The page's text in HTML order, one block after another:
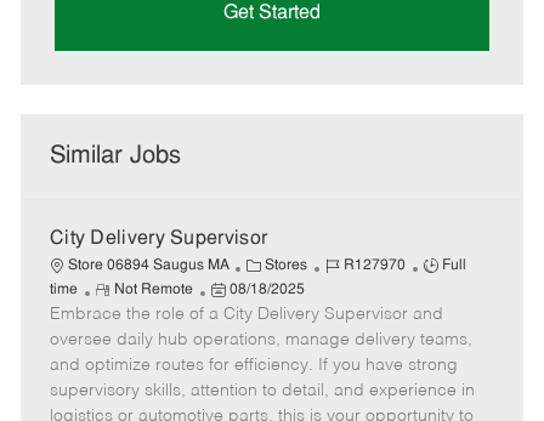
Get Started
Similar Jobs
City Delivery Supervisor
Store 06894 Saugus MA
C
a
t
e
g
o
r
Stores
J
b
I
d
R127970
J
b
T
y
p
e
Full
time
R
e
m
o
t
e
Not Remote
P
o
s
t
e
d
08/18/2025
Embrace the role of a City Delivery Supervisor and
oversee daily hub operations, manage delivery teams,
and optimize routes for efficiency. If you have strong
supervisory skills, attention to detail, and experience in
logistics or automotive parts, this is your opportunity to